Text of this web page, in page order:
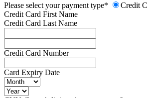
Please select your payment type*
Credit
Credit Card First Name
Credit Card Last Name
Credit Card Number
Card Expiry Date